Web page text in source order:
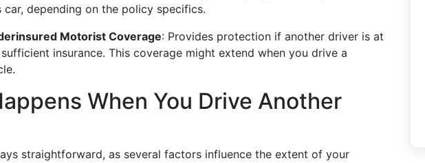
car, depending on the policy specifics.
Motorist Coverage: Provides protection if another driver is at
insurance. This coverage might extend when you drive a
When You Drive Another
straightforward, as several factors influence the extent of your